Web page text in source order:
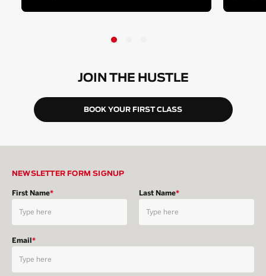
JOIN THE HUSTLE
BOOK YOUR FIRST CLASS
NEWSLETTER FORM SIGNUP
First Name* Last Name*
Email*